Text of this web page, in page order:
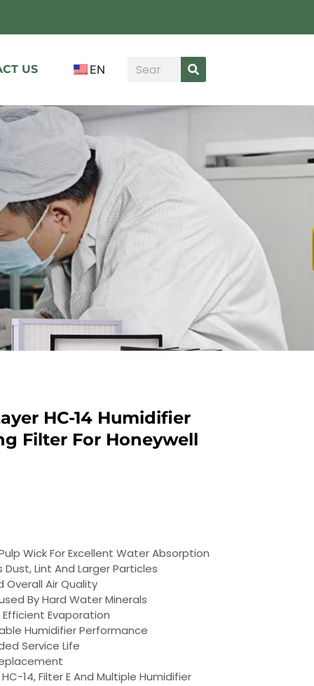
US EN
HC-14 Humidifier
Filter For Honeywell
Wick For Excellent Water Absorption
Lint And Larger Particles
Overall Air Quality
By Hard Water Minerals
Efficient Evaporation
Humidifier Performance
Service Life
14, Filter E And Multiple Humidifier